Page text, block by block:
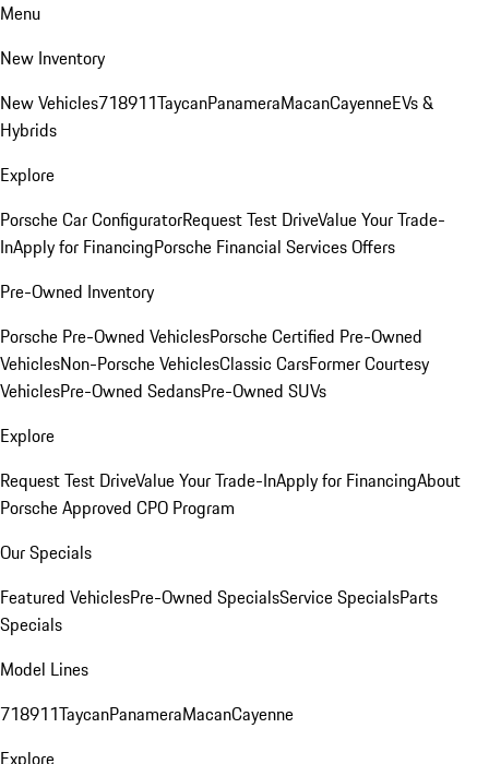
Menu
New Inventory
New Vehicles718911TaycanPanameraMacanCayenneEVs &
Hybrids
Explore
Porsche Car ConfiguratorRequest Test DriveValue Your Trade-
InApply for FinancingPorsche Financial Services Offers
Pre-Owned Inventory
Porsche Pre-Owned VehiclesPorsche Certified Pre-Owned
VehiclesNon-Porsche VehiclesClassic CarsFormer Courtesy
VehiclesPre-Owned SedansPre-Owned SUVs
Explore
Request Test DriveValue Your Trade-InApply for FinancingAbout
Porsche Approved CPO Program
Our Specials
Featured VehiclesPre-Owned SpecialsService SpecialsParts
Specials
Model Lines
718911TaycanPanameraMacanCayenne
Explore